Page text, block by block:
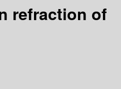
refraction of